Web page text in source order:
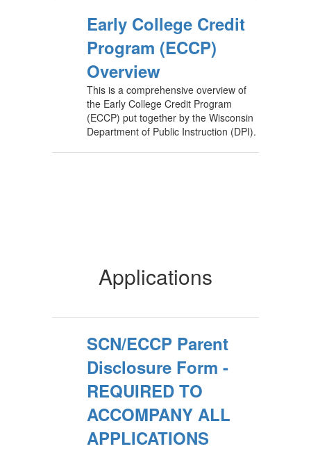
Early College Credit
Program (ECCP)
Overview
This is a comprehensive overview of
the Early College Credit Program
(ECCP) put together by the Wisconsin
Department of Public Instruction (DPI).
Applications
SCN/ECCP Parent
Disclosure Form -
REQUIRED TO
ACCOMPANY ALL
APPLICATIONS